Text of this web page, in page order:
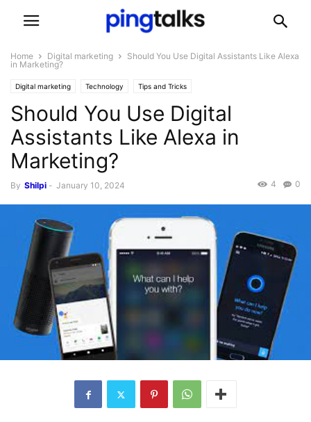
Home Digital marketing
Should You Use Digital Assistants Like Alexa
in Marketing?
Digital marketing Technology Tips and Tricks
Should You Use Digital
Assistants Like Alexa in
Marketing?
By Shilpi - January 10, 2024 0
4